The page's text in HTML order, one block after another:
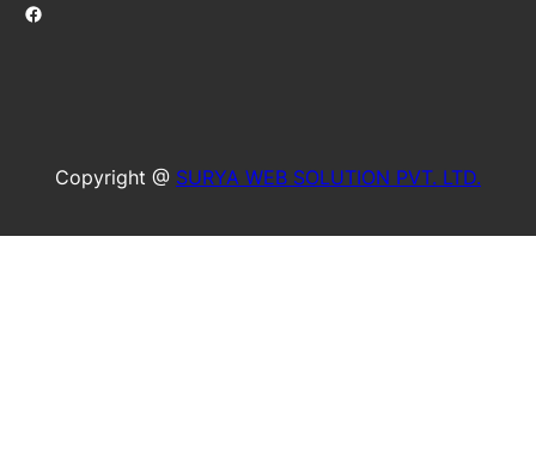
Facebook
Copyright @ SURYA WEB SOLUTION PVT. LTD.